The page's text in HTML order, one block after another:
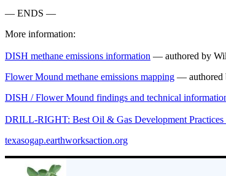
— ENDS —
More information:
DISH methane emissions information — authored by
Flower Mound methane emissions mapping — authored
DISH / Flower Mound findings and technical
DRILL-RIGHT: Best Oil & Gas Development Practices
texasogap.earthworksaction.org